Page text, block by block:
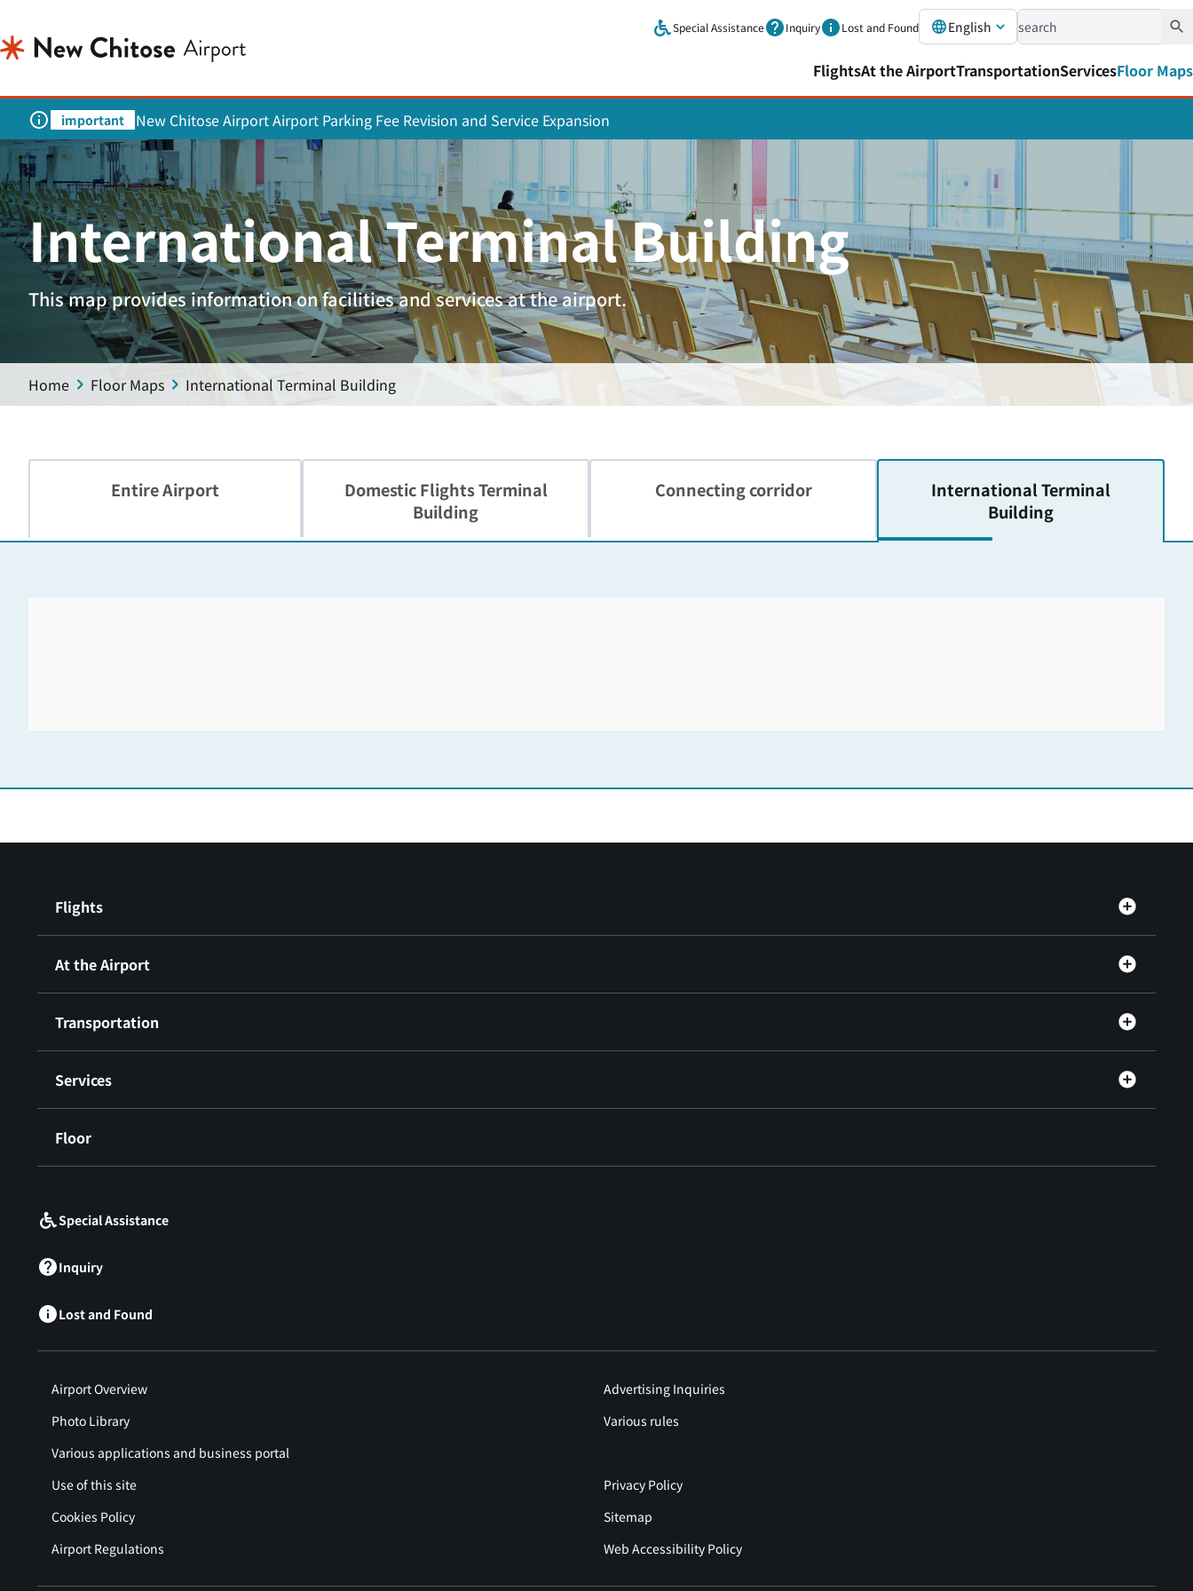
Special Assistance Inquiry Lost and Found English
FlightsAt the AirportTransportationServicesFloor Maps
important New Chitose Airport Airport Parking Fee Revision and Service Expansion
International Terminal Building
This map provides information on facilities and services at the airport.
Home Floor Maps International Terminal Building
Entire Airport Domestic FlightsTerminal
Building
Connecting corridor InternationalTerminal
Building
Flights
At the Airport
Transportation
Services
Floor
Special Assistance
Inquiry
Lost and Found
Airport Overview
Advertising Inquiries
Photo Library
Various rules
Various applications and business portal
Use of this site
Privacy Policy
Cookies Policy
Sitemap
Airport Regulations
Web Accessibility Policy